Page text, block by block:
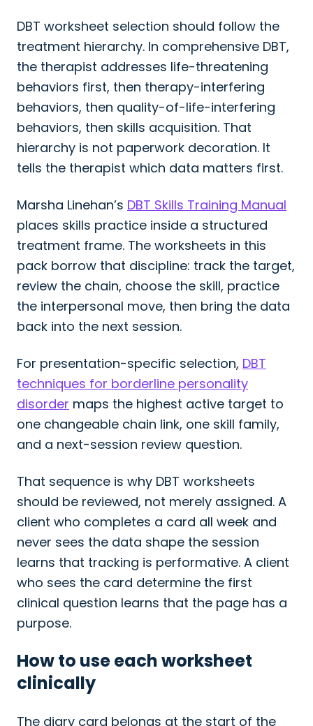
DBT worksheet selection should follow the
treatment hierarchy. In comprehensive DBT,
the therapist addresses life-threatening
behaviors first, then therapy-interfering
behaviors, then quality-of-life-interfering
behaviors, then skills acquisition. That
hierarchy is not paperwork decoration. It
tells the therapist which data matters first.
Marsha Linehan’s DBT Skills Training Manual
places skills practice inside a structured
treatment frame. The worksheets in this
pack borrow that discipline: track the target,
review the chain, choose the skill, practice
the interpersonal move, then bring the data
back into the next session.
For presentation-specific selection, DBT
techniques for borderline personality
disorder maps the highest active target to
one changeable chain link, one skill family,
and a next-session review question.
That sequence is why DBT worksheets
should be reviewed, not merely assigned. A
client who completes a card all week and
never sees the data shape the session
learns that tracking is performative. A client
who sees the card determine the first
clinical question learns that the page has a
purpose.
How to use each worksheet
clinically
The diary card belongs at the start of the